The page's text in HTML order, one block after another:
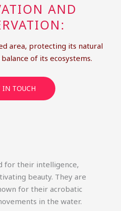
AND
area, protecting its natural
of its ecosystems.
IN TOUCH
for their intelligence,
beauty. They are
for their acrobatic
in the water.